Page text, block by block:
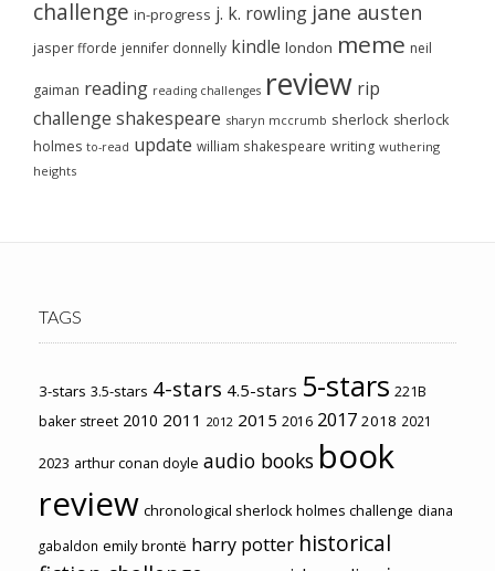
challenge in-progress j. k. rowling jane austen
jasper fforde jennifer donnelly kindle london meme neil
gaiman reading reading challenges review rip
challenge shakespeare sharyn mccrumb sherlock sherlock
holmes to-read update william shakespeare writing wuthering
heights
TAGS
3-stars 3.5-stars 4-stars 4.5-stars 5-stars 221B
baker street 2010 2011 2012 2015 2016 2017 2018 2021
2023 arthur conan doyle audio books book
review chronological sherlock holmes challenge diana
gabaldon emily brontë harry potter historical